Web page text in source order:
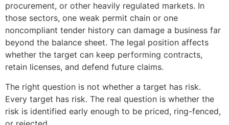
procurement, or other heavily regulated markets. In
those sectors, one weak permit chain or one
noncompliant tender history can damage a business far
beyond the balance sheet. The legal position affects
whether the target can keep performing contracts,
retain licenses, and defend future claims.
The right question is not whether a target has risk.
Every target has risk. The real question is whether the
risk is identified early enough to be priced, ring-fenced,